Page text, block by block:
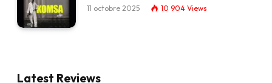
11 octobre 2025 10 904 Views
Latest Reviews